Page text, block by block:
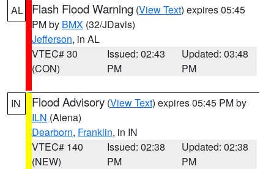
AL Flash Flood Warning (View Text) expires 05:45
PM by BMX (32/JDavis)
Jefferson, in AL
VTEC# 30
(CON)
Issued: 02:43
PM
Updated: 03:48
PM
IN Flood Advisory (View Text) expires 05:45 PM by
ILN (Aiena)
Dearborn, Franklin, in IN
VTEC# 140
(NEW)
Issued: 02:38
PM
Updated: 02:38
PM